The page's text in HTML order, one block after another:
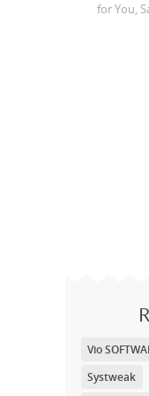
for You,
Vio
Systweak